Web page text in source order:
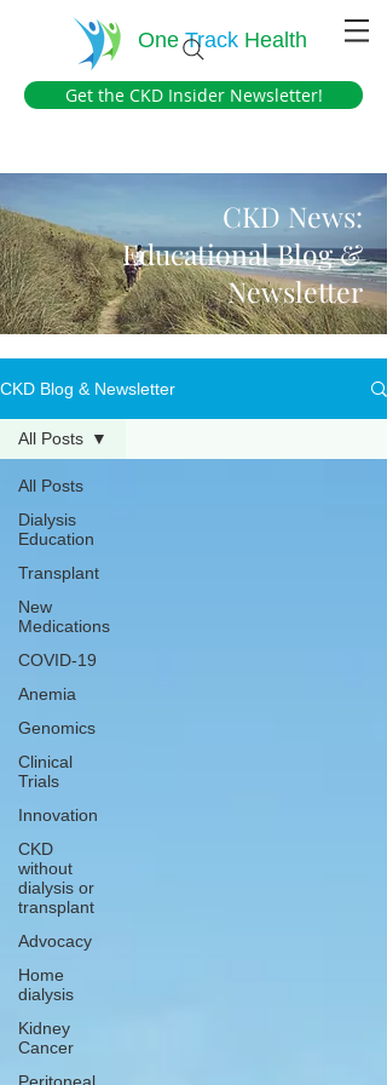
OneTrack Health
Get the CKD Insider Newsletter!
CKD News:
Educational Blog &
Newsletter
CKD Blog & Newsletter
All Posts
Dialysis
Education
Transplant
New
Medications
COVID-19
Anemia
Genomics
Clinical
Trials
Innovation
CKD
without
dialysis or
transplant
Advocacy
Home
dialysis
Kidney
Cancer
All Posts